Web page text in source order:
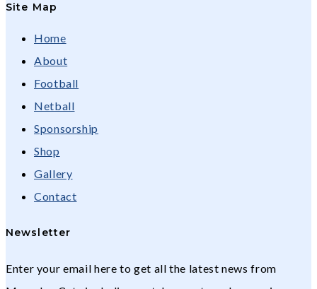
Site Map
Home
About
Football
Netball
Sponsorship
Shop
Gallery
Contact
Newsletter
Enter your email here to get all the latest news from